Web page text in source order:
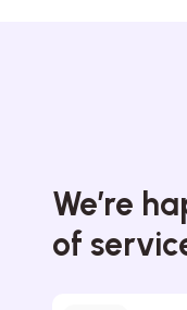
We’re
of